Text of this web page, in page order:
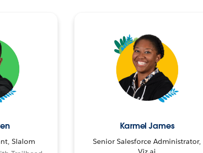
Slalom
Karmel James
Senior Salesforce Administrator,